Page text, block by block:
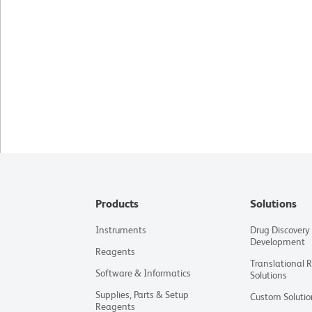
Products
Instruments
Reagents
Software & Informatics
Supplies, Parts & Setup
Reagents
Solutions
Drug Discovery
Development
Translational
Solutions
Custom